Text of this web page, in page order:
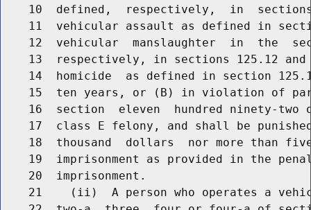
10  defined,  respectively,  in
11  vehicular assault as defined in
12  vehicular  manslaughter  in  the
13  respectively, in sections 125.12
14  homicide  as defined in section
15  ten years, or (B) in violation of
16  section  eleven  hundred ninety-two
17  class E felony, and shall be
18  thousand  dollars  nor more than
19  imprisonment as provided in the
    20  imprisonment.
21    (ii)  A person who operates a